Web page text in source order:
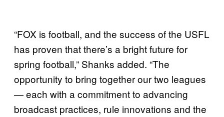
“FOX is football, and the success of the USFL
has proven that there’s a bright future for
spring football,” Shanks added. “The
opportunity to bring together our two leagues
— each with a commitment to advancing
broadcast practices, rule innovations and the